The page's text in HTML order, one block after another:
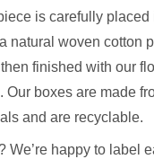
is carefully
natural woven cotton
finished with our
Our boxes are made
and are recyclable.
We’re happy to label